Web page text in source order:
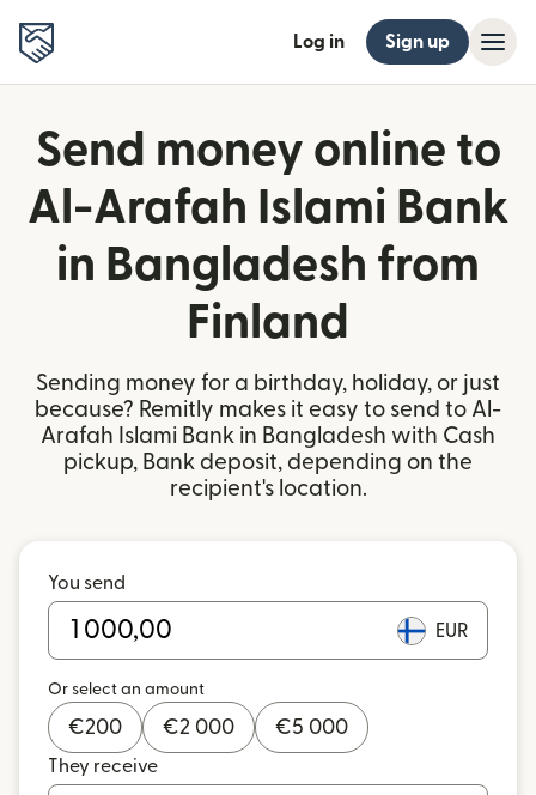
Log in Sign up
Send money online to
Al-Arafah Islami Bank
in Bangladesh from
Finland
Sending money for a birthday, holiday, or just
because? Remitly makes it easy to send to Al-
Arafah Islami Bank in Bangladesh with Cash
pickup, Bank deposit, depending on the
recipient's location.
You send
EUR
Or select an amount
€200 €2 000 €5 000
They receive